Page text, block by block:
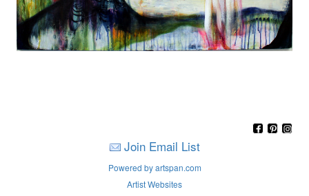
Join Email List
Powered by artspan.com
Artist Websites